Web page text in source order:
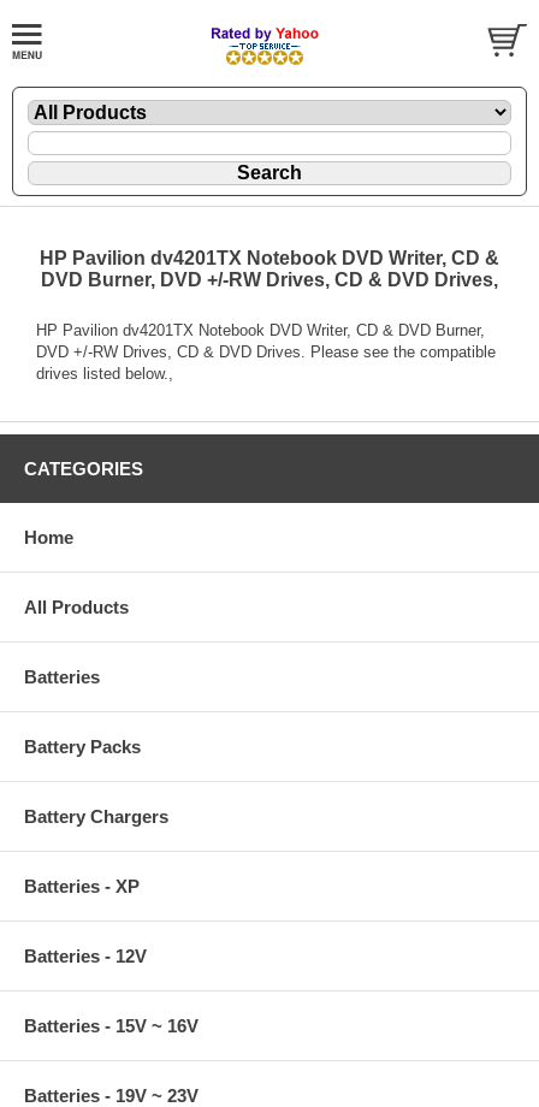
HP Pavilion dv4201TX Notebook DVD Writer, CD &
DVD Burner, DVD +/-RW Drives, CD & DVD Drives,
HP Pavilion dv4201TX Notebook DVD Writer, CD & DVD Burner,
DVD +/-RW Drives, CD & DVD Drives. Please see the compatible
drives listed below.,
CATEGORIES
Home
All Products
Batteries
Battery Packs
Battery Chargers
Batteries - XP
Batteries - 12V
Batteries - 15V ~ 16V
Batteries - 19V ~ 23V